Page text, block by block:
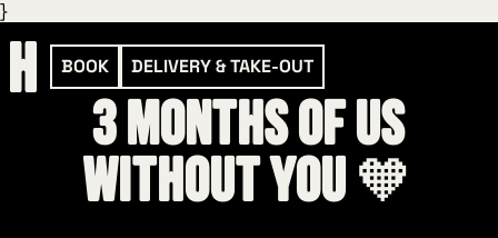
}
BOOK DELIVERY & TAKE-OUT
3 months of us
without you 🧡